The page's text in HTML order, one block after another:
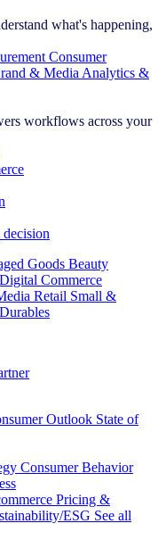
what's happening,
Consumer
& Media Analytics &
workflows across your
Goods Beauty
Digital Commerce
Retail Small &
Outlook State of
Consumer Behavior
Pricing &
ESG See all